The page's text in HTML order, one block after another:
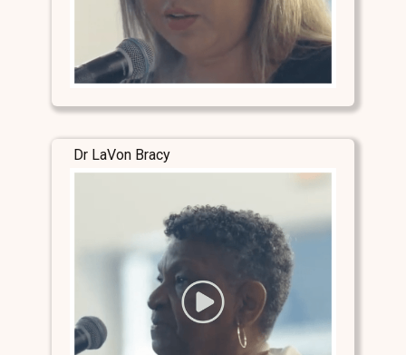
Dr LaVon Bracy